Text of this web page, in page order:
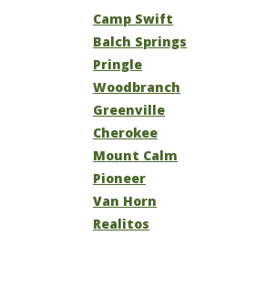
Camp Swift
Balch Springs
Pringle
Woodbranch
Greenville
Cherokee
Mount Calm
Pioneer
Van Horn
Realitos